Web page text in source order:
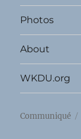
Photos
About
WKDU.org
Communiqué